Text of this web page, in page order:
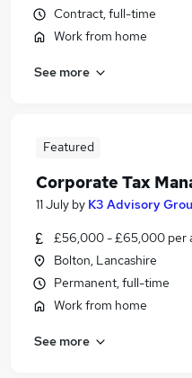
Contract, full-time
Work from home
See more
Featured
Corporate Tax
11 July by K3 Advisory
£56,000 - £65,000 per
Bolton, Lancashire
Permanent, full-time
Work from home
See more